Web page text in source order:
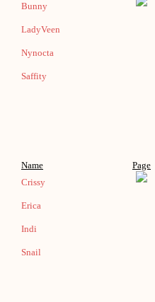
Bunny
LadyVeen
Nynocta
Saffity
Name
Page
Crissy
Erica
Indi
Snail